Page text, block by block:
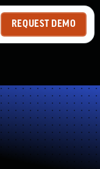
REQUEST DEMO